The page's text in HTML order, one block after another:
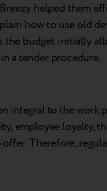
helped them
how to use old
the budget initially
a tender procedure.
integral to the work
employee loyalty,
Therefore,